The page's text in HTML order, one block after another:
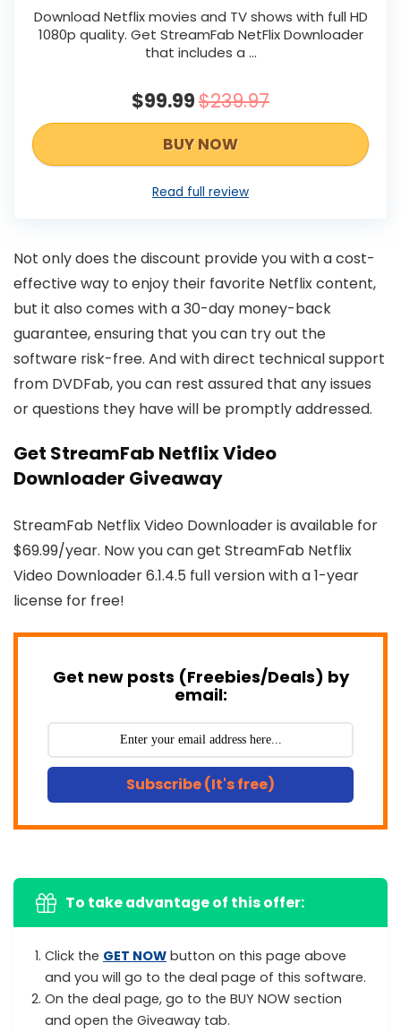
Download Netflix movies and TV shows with full HD
1080p quality. Get StreamFab NetFlix Downloader
that includes a ...
$99.99$239.97
BUY NOW
Read full review
Not only does the discount provide you with a cost-
effective way to enjoy their favorite Netflix content,
but it also comes with a 30-day money-back
guarantee, ensuring that you can try out the
software risk-free. And with direct technical support
from DVDFab, you can rest assured that any issues
or questions they have will be promptly addressed.
Get StreamFab Netflix Video
Downloader Giveaway
StreamFab Netflix Video Downloader is available for
$69.99/year. Now you can get StreamFab Netflix
Video Downloader 6.1.4.5 full version with a 1-year
license for free!
Get new posts (Freebies/Deals) by
email:
Subscribe (It's free)
To take advantage of this offer:
Click the GET NOW button on this page above
and you will go to the deal page of this software.
On the deal page, go to the BUY NOW section
and open the Giveaway tab.